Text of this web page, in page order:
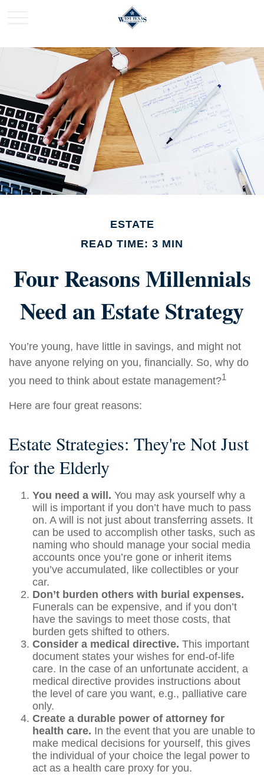
ESTATE
READ TIME: 3 MIN
Four Reasons Millennials
Need an Estate Strategy
You’re young, have little in savings, and might not
have anyone relying on you, financially. So, why do
you need to think about estate management?1
Here are four great reasons:
Estate Strategies: They're Not Just
for the Elderly
You need a will. You may ask yourself why a
will is important if you don’t have much to pass
on. A will is not just about transferring assets. It
can be used to accomplish other tasks, such as
naming who should manage your social media
accounts once you’re gone or inherit items
you’ve accumulated, like collectibles or your
car.
Don’t burden others with burial expenses.
Funerals can be expensive, and if you don’t
have the savings to meet those costs, that
burden gets shifted to others.
Consider a medical directive. This important
document states your wishes for end-of-life
care. In the case of an unfortunate accident, a
medical directive provides instructions about
the level of care you want, e.g., palliative care
only.
Create a durable power of attorney for
health care. In the event that you are unable to
make medical decisions for yourself, this gives
the individual of your choice the legal power to
act as a health care proxy for you.